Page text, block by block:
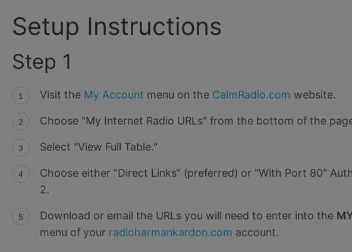
Setup Instructions
Step 1
Visit the My Account menu on the CalmRadio.com website.
Choose "My Internet Radio URLs" from the bottom of the
Select "View Full Table."
Choose either "Direct Links" (preferred) or "With Port 80"
2.
Download or email the URLs you will need to enter into the
menu of your radioharmankardon.com account.